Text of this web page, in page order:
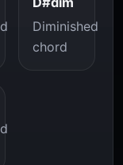
Diminished
chord